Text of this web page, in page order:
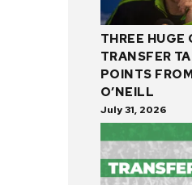
THREE HUGE
TRANSFER
POINTS
O’NEILL
July 31, 2026